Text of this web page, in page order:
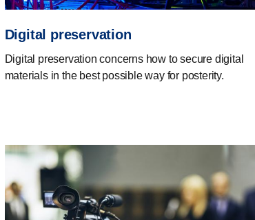
Digital preservation
Digital preservation concerns how to secure digital
materials in the best possible way for posterity.